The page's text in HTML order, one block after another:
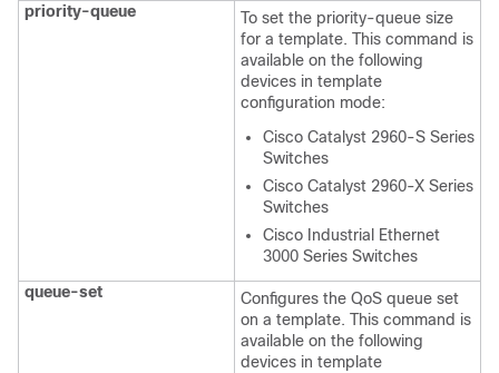
priority-queue
To set the priority-queue size
for a template. This command is
available on the following
devices in template
configuration mode:
Cisco Catalyst 2960-S Series
Switches
Cisco Catalyst 2960-X Series
Switches
Cisco Industrial Ethernet
3000 Series Switches
queue-set
Configures the QoS queue set
on a template. This command is
available on the following
devices in template